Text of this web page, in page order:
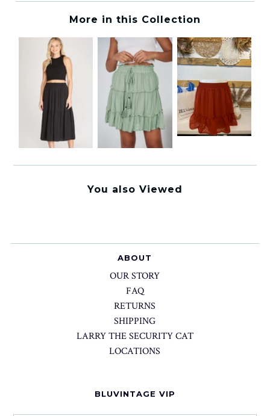
More in this Collection
You also Viewed
ABOUT
OUR STORY
FAQ
RETURNS
SHIPPING
LARRY THE SECURITY CAT
LOCATIONS
BLUVINTAGE VIP